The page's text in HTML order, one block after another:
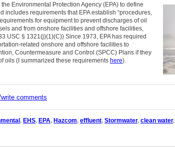
Environmental Protection Agency (EPA) to define
includes requirements that EPA establish “procedures,
for equipment to prevent discharges of oil
and from onshore facilities and offshore facilities,
USC § 1321(j)(1)(C)) Since 1973, EPA has required
related onshore and offshore facilities to
Countermeasure and Control (SPCC) Plans if they
oils (I summarized these requirements here).
comments
, EHS, EPA, Hazcom, effluent, Stormwater, clean water,